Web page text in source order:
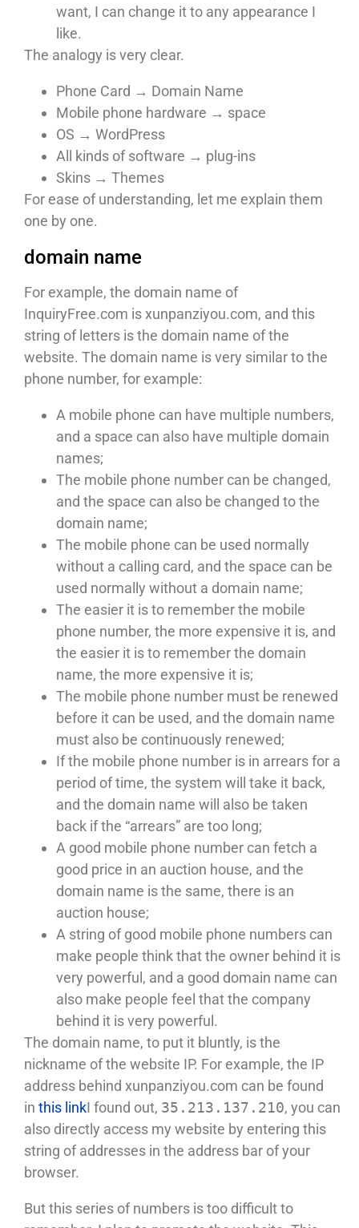
want, I can change it to any appearance I
like.
The analogy is very clear.
Phone Card → Domain Name
Mobile phone hardware → space
OS → WordPress
All kinds of software → plug-ins
Skins → Themes
For ease of understanding, let me explain them
one by one.
domain name
For example, the domain name of
InquiryFree.com is xunpanziyou.com, and this
string of letters is the domain name of the
website. The domain name is very similar to the
phone number, for example:
A mobile phone can have multiple numbers,
and a space can also have multiple domain
names;
The mobile phone number can be changed,
and the space can also be changed to the
domain name;
The mobile phone can be used normally
without a calling card, and the space can be
used normally without a domain name;
The easier it is to remember the mobile
phone number, the more expensive it is, and
the easier it is to remember the domain
name, the more expensive it is;
The mobile phone number must be renewed
before it can be used, and the domain name
must also be continuously renewed;
If the mobile phone number is in arrears for a
period of time, the system will take it back,
and the domain name will also be taken
back if the “arrears” are too long;
A good mobile phone number can fetch a
good price in an auction house, and the
domain name is the same, there is an
auction house;
A string of good mobile phone numbers can
make people think that the owner behind it is
very powerful, and a good domain name can
also make people feel that the company
behind it is very powerful.
The domain name, to put it bluntly, is the
nickname of the website IP. For example, the IP
address behind xunpanziyou.com can be found
in this linkI found out, 35.213.137.210, you can
also directly access my website by entering this
string of addresses in the address bar of your
browser.
But this series of numbers is too difficult to